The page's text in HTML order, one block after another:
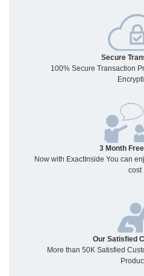
Secure
100% Secure Transaction
3 Month
Now with ExactInside You can
cost
Our Satisfied
More than 50K Satisfied